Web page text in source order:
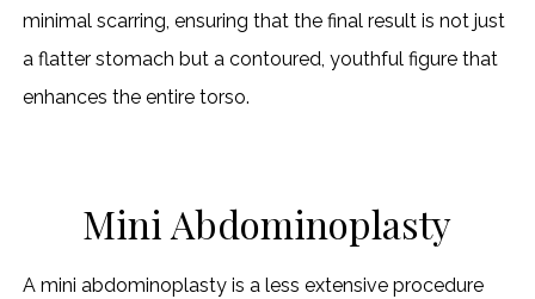
minimal scarring, ensuring that the final result is not just
a flatter stomach but a contoured, youthful figure that
enhances the entire torso.
Mini Abdominoplasty
A mini abdominoplasty is a less extensive procedure